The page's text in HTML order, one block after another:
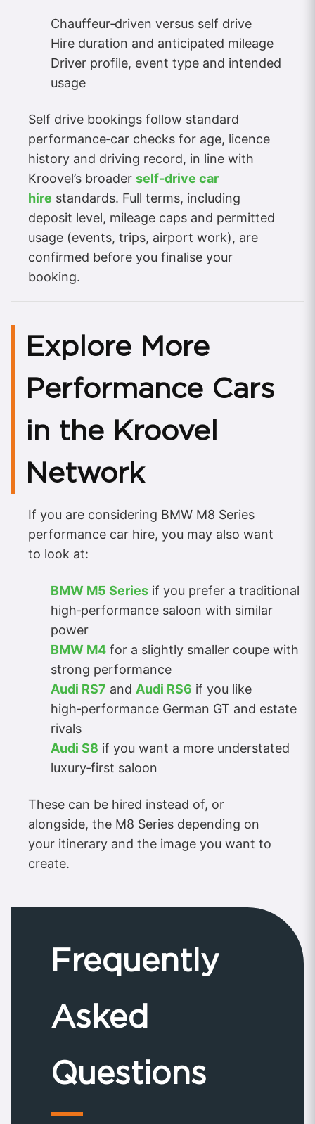
Chauffeur‑driven versus self drive
Hire duration and anticipated mileage
Driver profile, event type and intended
usage
Self drive bookings follow standard
performance‑car checks for age, licence
history and driving record, in line with
Kroovel’s broader self‑drive car
hire standards. Full terms, including
deposit level, mileage caps and permitted
usage (events, trips, airport work), are
confirmed before you finalise your
booking.
Explore More
Performance Cars
in the Kroovel
Network
If you are considering BMW M8 Series
performance car hire, you may also want
to look at:
BMW M5 Series if you prefer a traditional
high‑performance saloon with similar
power
BMW M4 for a slightly smaller coupe with
strong performance
Audi RS7 and Audi RS6 if you like
high‑performance German GT and estate
rivals
Audi S8 if you want a more understated
luxury‑first saloon
These can be hired instead of, or
alongside, the M8 Series depending on
your itinerary and the image you want to
create.
Frequently
Asked
Questions